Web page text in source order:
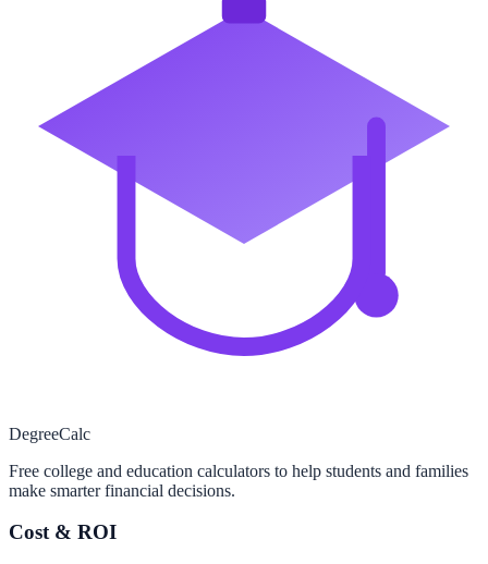
DegreeCalc
Free college and education calculators to help students and families
make smarter financial decisions.
Cost & ROI